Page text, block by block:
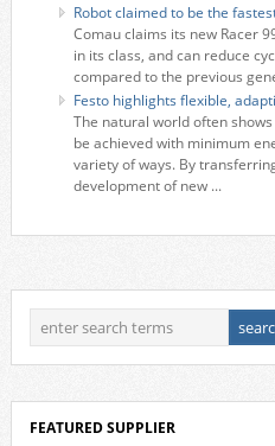
Robot claimed to be the
Comau claims its new Racer
in its class, and can reduce
compared to the previous
Festo highlights flexible,
The natural world often
be achieved with minimum
variety of ways. By
development of new ...
FEATURED SUPPLIER